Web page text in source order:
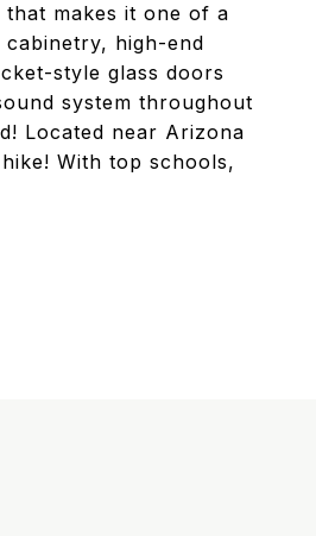
makes it one of a
high-end
style glass doors
system throughout
Located near Arizona
With top schools,